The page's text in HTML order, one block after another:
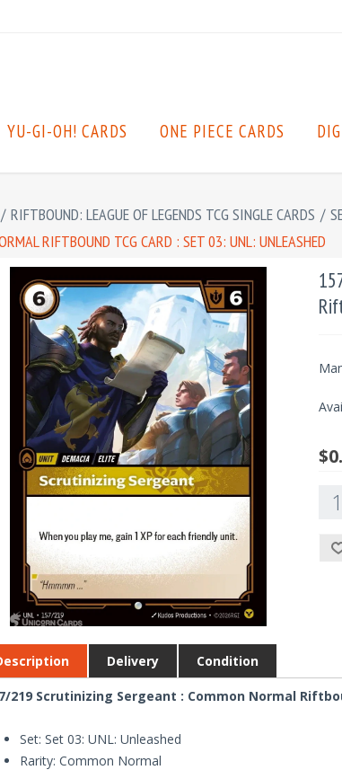
YU-GI-OH! CARDS ONE PIECE CARDS
/ RIFTBOUND: LEAGUE OF LEGENDS TCG SINGLE CARDS /
RIFTBOUND TCG CARD : SET 03: UNL: UNLEASHED
Delivery Condition
219 Scrutinizing Sergeant : Common Normal
Set: Set 03: UNL: Unleashed
Rarity: Common Normal